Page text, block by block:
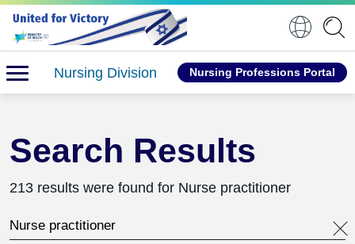
Nursing Division Nursing Professions Portal
Search Results
213 results were found for Nurse practitioner
Search this website